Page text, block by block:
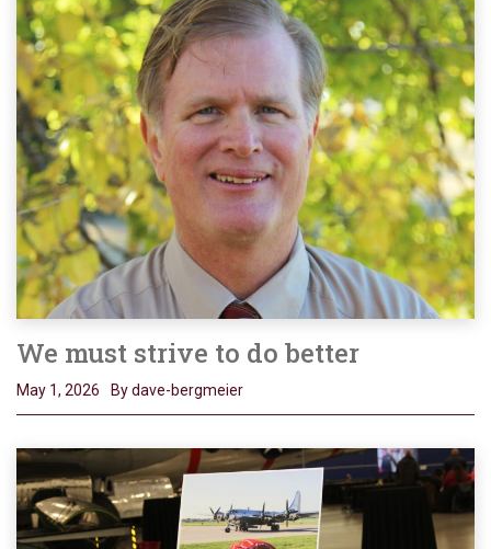
We must strive to do better
May 1, 2026 By dave-bergmeier